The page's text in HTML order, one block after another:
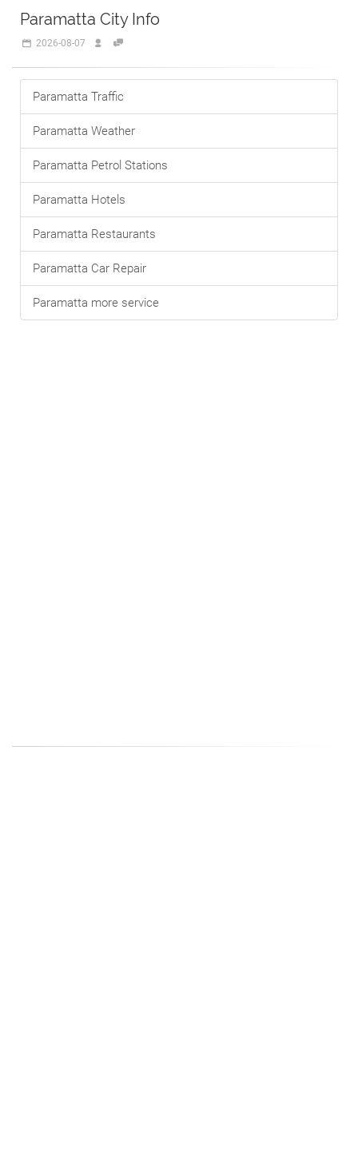
Paramatta City Info
2026-08-07
Paramatta Traffic
Paramatta Weather
Paramatta Petrol Stations
Paramatta Hotels
Paramatta Restaurants
Paramatta Car Repair
Paramatta more service